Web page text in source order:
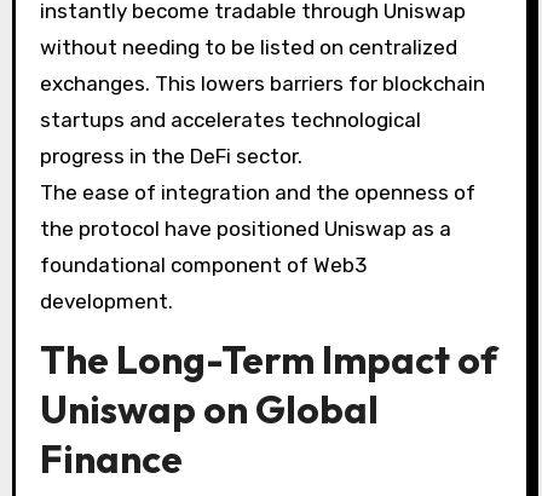
instantly become tradable through Uniswap
without needing to be listed on centralized
exchanges. This lowers barriers for blockchain
startups and accelerates technological
progress in the DeFi sector.
The ease of integration and the openness of
the protocol have positioned Uniswap as a
foundational component of Web3
development.
The Long-Term Impact of
Uniswap on Global
Finance